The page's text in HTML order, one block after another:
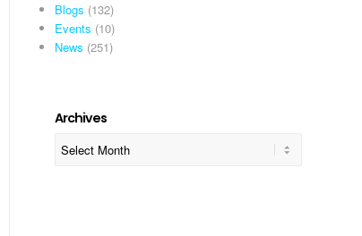
Blogs (132)
Events (10)
News (251)
Archives